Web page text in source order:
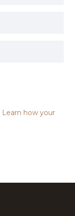
Learn how your